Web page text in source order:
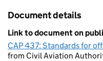
Document details
Link to document on
CAP 437: Standards for
from Civil Aviation